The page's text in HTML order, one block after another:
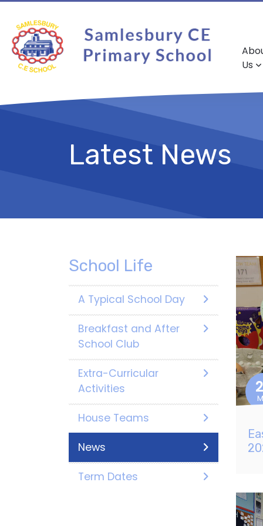
Us
Latest News
School Life
A Typical School Day
Breakfast and After
School Club
Extra-Curricular
Activities
House Teams
News
Term Dates